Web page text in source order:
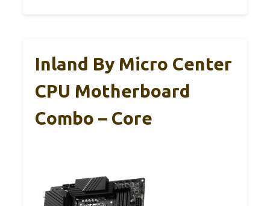
Inland By Micro Center
CPU Motherboard
Combo – Core